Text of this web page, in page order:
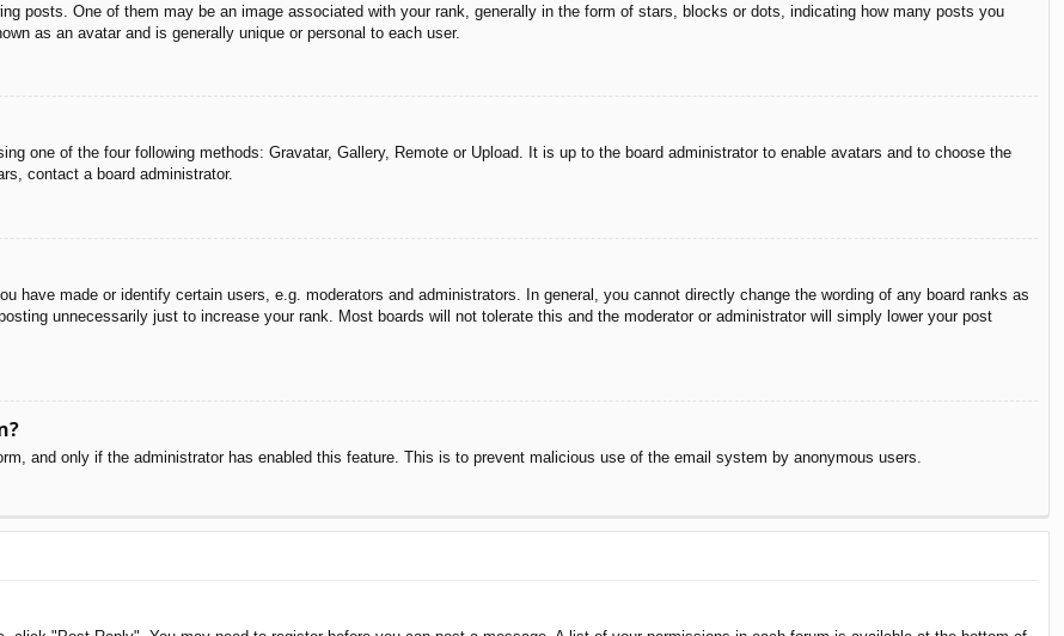
posts. One of them may be an image associated with your rank, generally in the form of stars, blocks or dots, indicating how many posts you
as an avatar and is generally unique or personal to each user.
one of the four following methods: Gravatar, Gallery, Remote or Upload. It is up to the board administrator to enable avatars and to choose the
contact a board administrator.
have made or identify certain users, e.g. moderators and administrators. In general, you cannot directly change the wording of any board ranks as
unnecessarily just to increase your rank. Most boards will not tolerate this and the moderator or administrator will simply lower your post
and only if the administrator has enabled this feature. This is to prevent malicious use of the email system by anonymous users.